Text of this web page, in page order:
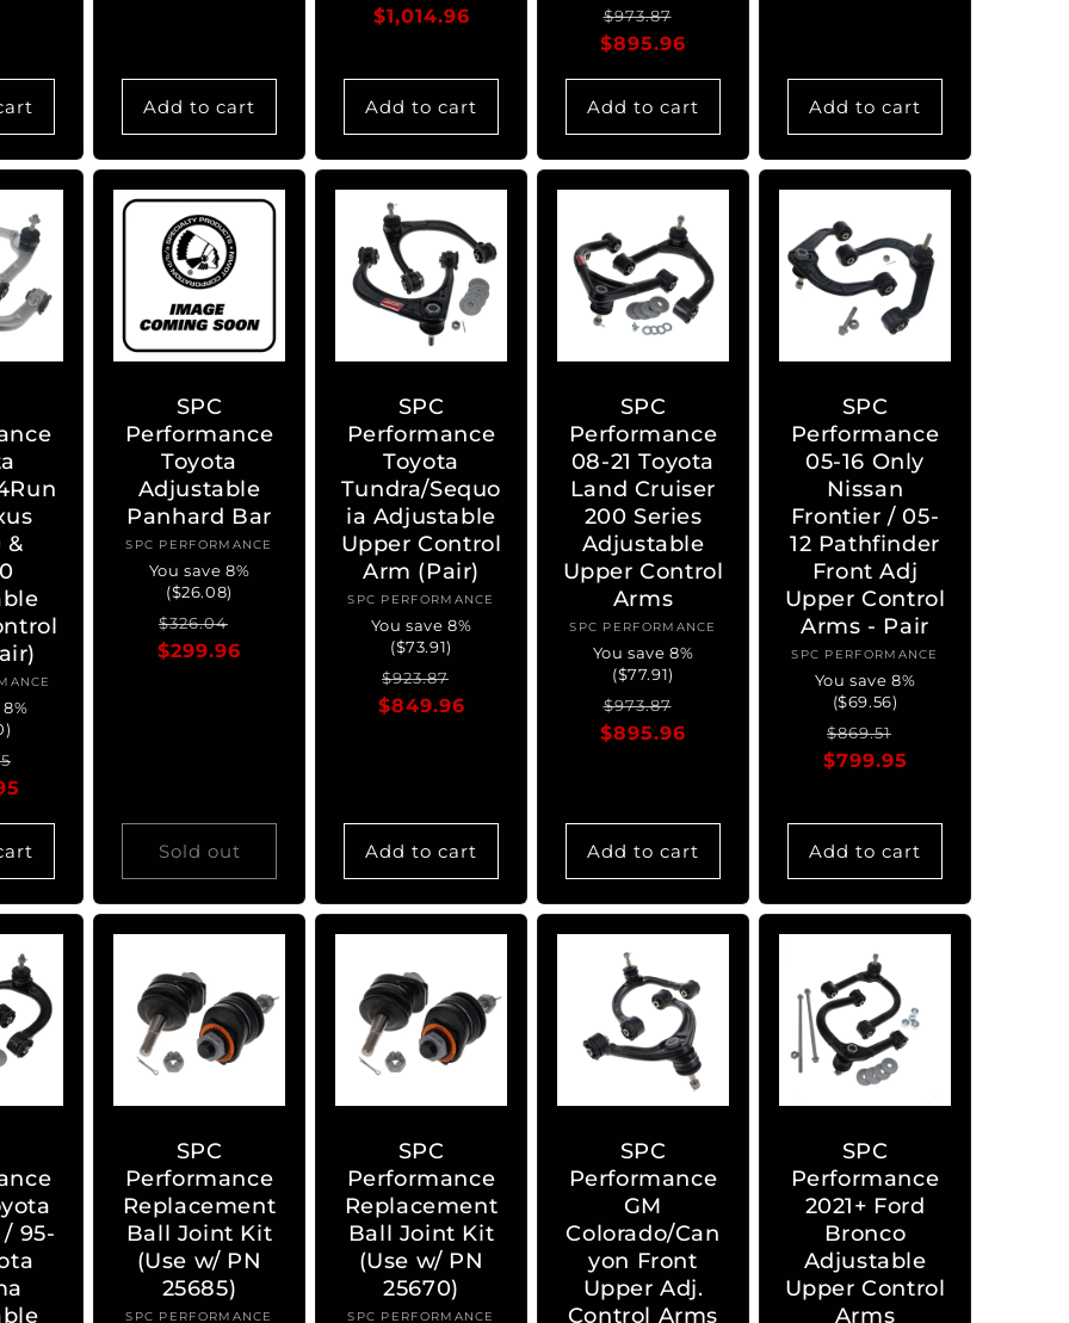
Add to cart
price
price
$1,014.96
Add to cart
Regular
price
$973.87
price
$895.96
Add to cart Add to cart
&
SPC
Performance
Toyota
Adjustable
Panhard Bar
Vendor:
SPC PERFORMANCE
You save 8%
($26.08)
Regular
price
$326.04
$299.96
Sold out
SPC
Performance
Toyota
Tundra/Sequo
ia Adjustable
Upper Control
Arm (Pair)
Vendor:
SPC PERFORMANCE
You save 8%
($73.91)
Regular
price
$923.87
price
$849.96
Add to cart
SPC
Performance
08-21 Toyota
Land Cruiser
200 Series
Adjustable
Upper Control
Arms
Vendor:
SPC PERFORMANCE
You save 8%
($77.91)
Regular
price
$973.87
price
$895.96
Add to cart
SPC
Performance
05-16 Only
Nissan
Frontier / 05-
12 Pathfinder
Front Adj
Upper Control
Arms - Pair
Vendor:
SPC PERFORMANCE
You save 8%
($69.56)
Regular
price
$869.51
price
$799.95
Add to cart
95-
SPC
Performance
Replacement
Ball Joint Kit
(Use w/ PN
25685)
SPC PERFORMANCE
SPC
Performance
Replacement
Ball Joint Kit
(Use w/ PN
25670)
SPC PERFORMANCE
SPC
Performance
GM
Colorado/Can
yon Front
Upper Adj.
Control Arms
SPC
Performance
2021+ Ford
Bronco
Adjustable
Upper Control
Arms